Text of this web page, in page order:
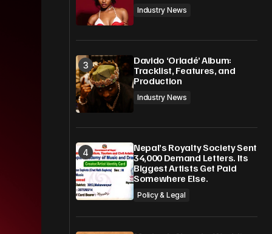
Industry News
Davido ‘Oriadé’ Album:
Tracklist, Features, and
Production
Industry News
Nepal’s Royalty Society Sent
34,000 Demand Letters. Its
Biggest Artists Get Paid
Somewhere Else.
Policy & Legal